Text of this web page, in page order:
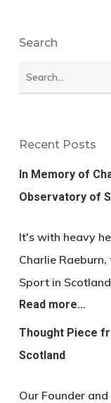
Search
Recent Posts
In Memory of
Observatory of
It's with heavy
Charlie
Sport in
Read more…
Thought Piece
Scotland
Our Founder